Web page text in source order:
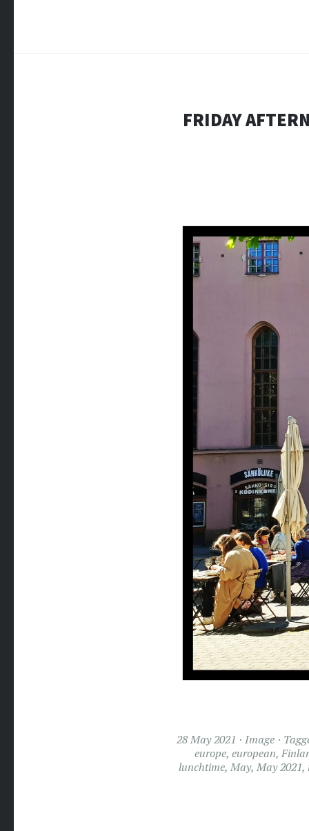
FRIDAY
28 May 2021 Image
europe, european,
lunchtime, May, May 2021,